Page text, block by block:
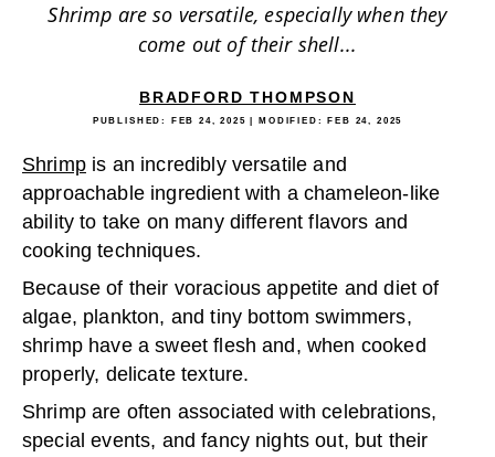
Shrimp are so versatile, especially when they
come out of their shell...
BRADFORD THOMPSON
PUBLISHED: FEB 24, 2025 | MODIFIED: FEB 24, 2025
Shrimpis an incredibly versatile and
approachable ingredient with a chameleon-like
ability to take on many different flavors and
cooking techniques.
Because of their voracious appetite and diet of
algae, plankton, and tiny bottom swimmers,
shrimp have a sweet flesh and, when cooked
properly, delicate texture.
Shrimp are often associated with celebrations,
special events, and fancy nights out, but their